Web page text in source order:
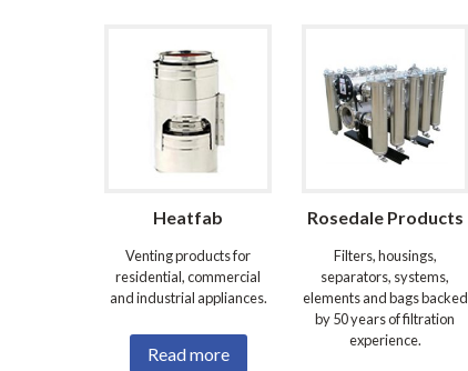
Heatfab
Venting products for
residential, commercial
and industrial appliances.
Read more
Rosedale Products
Filters, housings,
separators, systems,
elements and bags backed
by 50 years of filtration
experience.